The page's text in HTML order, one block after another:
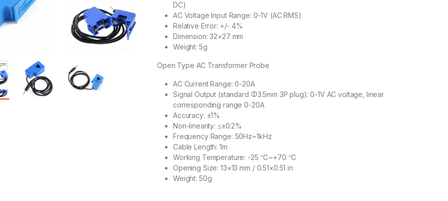
DC)
AC Voltage Input Range: 0-1V (AC RMS)
Relative Error: +/- 4%
Dimension: 32×27 mm
Weight: 5g
Open Type AC Transformer Probe
AC Current Range: 0-20A
Signal Output (standard Φ3.5mm 3P plug): 0-1V AC voltage, linear
corresponding range 0-20A
Accuracy: ±1%
Non-linearity: ≤±0.2%
Frequency Range: 50Hz~1kHz
Cable Length: 1m
Working Temperature: -25 ℃~+70 ℃
Opening Size: 13×13 mm / 0.51×0.51 in
Weight: 50g